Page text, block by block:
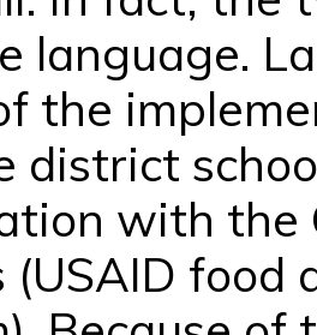
language.
the
district
with the
(USAID food